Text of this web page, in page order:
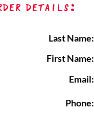
Details:
Last Name:
First Name:
Email:
Phone: